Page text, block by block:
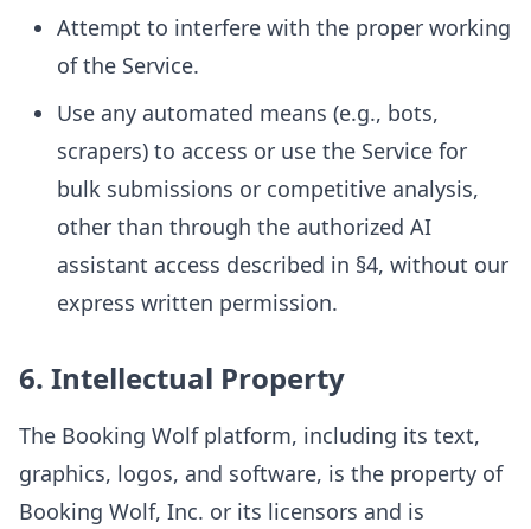
Attempt to interfere with the proper working
of the Service.
Use any automated means (e.g., bots,
scrapers) to access or use the Service for
bulk submissions or competitive analysis,
other than through the authorized AI
assistant access described in §4, without our
express written permission.
6. Intellectual Property
The Booking Wolf platform, including its text,
graphics, logos, and software, is the property of
Booking Wolf, Inc. or its licensors and is